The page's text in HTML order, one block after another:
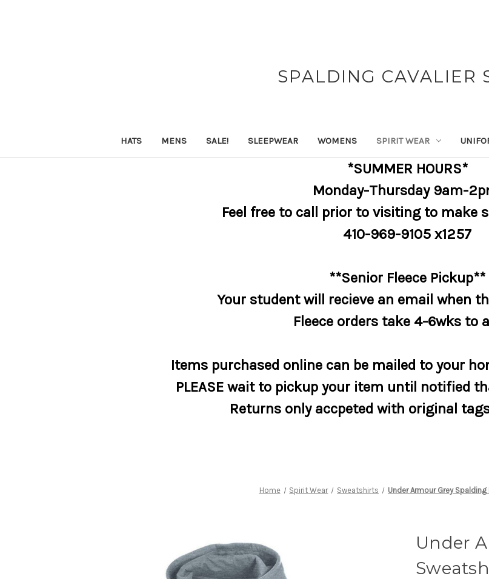
SPALDING CAVALIER
HATS MENS SALE! SLEEPWEAR WOMENS SPIRIT WEAR
*SUMMER HOURS*
Monday-Thursday 9am-
Feel free to call prior to visiting to make
410-969-9105 x1257
**Senior Fleece Pickup**
Your student will recieve an email when
Fleece orders take 4-6wks to
Items purchased online can be mailed to your
PLEASE wait to pickup your item until notified
Returns only accpeted with original
Home Spirit Wear Sweatshirts Under Armour Grey
Under